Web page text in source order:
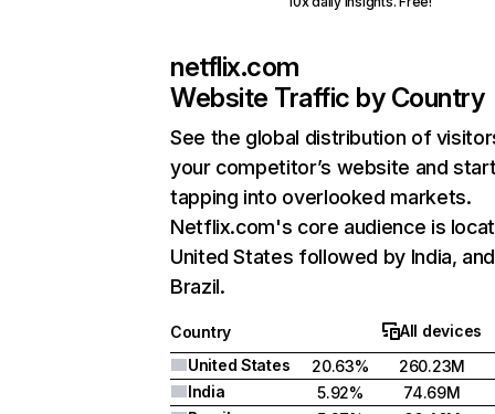
netflix.com
Website Traffic by Country
See the global distribution of
your competitor’s website and
tapping into overlooked markets.
Netflix.com's core audience is
United States followed by India, and
Brazil.
Country
All devices
United States
20.63%
260.23M
India
5.92%
74.69M